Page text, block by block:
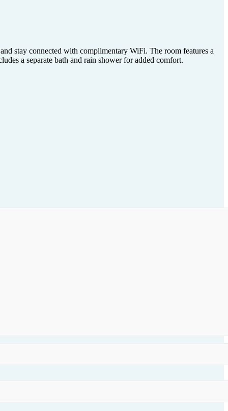
stay connected with complimentary WiFi. The room features a
a separate bath and rain shower for added comfort.